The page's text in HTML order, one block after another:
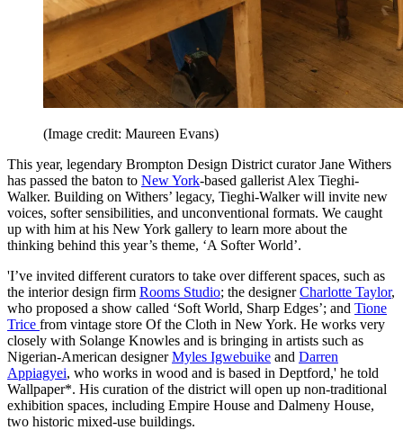
(Image credit: Maureen Evans)
This year, legendary Brompton Design District curator Jane Withers
has passed the baton to New York-based gallerist Alex Tieghi-
Walker. Building on Withers’ legacy, Tieghi-Walker will invite new
voices, softer sensibilities, and unconventional formats. We caught
up with him at his New York gallery to learn more about the
thinking behind this year’s theme, ‘A Softer World’.
'I’ve invited different curators to take over different spaces, such as
the interior design firm Rooms Studio; the designerCharlotte Taylor,
who proposed a show called ‘Soft World, Sharp Edges’; and Tione
Trice from vintage store Of the Cloth in New York. He works very
closely with Solange Knowles and is bringing in artists such as
Nigerian-American designerMyles Igwebuike and Darren
Appiagyei, who works in wood and is based in Deptford,' he told
Wallpaper*. His curation of the district will open up non-traditional
exhibition spaces, including Empire House and Dalmeny House,
two historic mixed-use buildings.